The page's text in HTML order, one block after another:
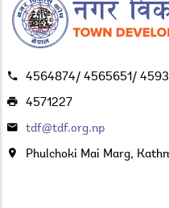
4564874/ 4565651/
4571227
tdf@tdf.org.np
Phulchoki Mai Marg,